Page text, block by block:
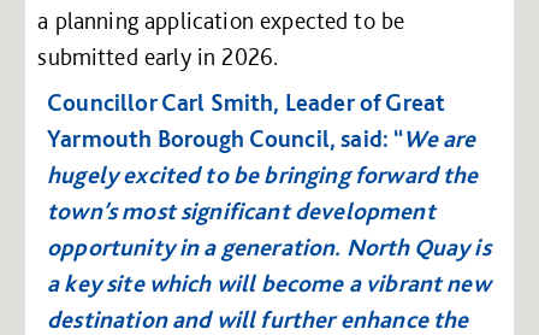
a planning application expected to be
submitted early in 2026.
Councillor Carl Smith, Leader of Great
Yarmouth Borough Council, said: “We are
hugely excited to be bringing forward the
town’s most significant development
opportunity in a generation. North Quay is
a key site which will become a vibrant new
destination and will further enhance the